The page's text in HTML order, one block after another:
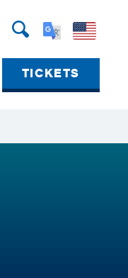
TICKETS